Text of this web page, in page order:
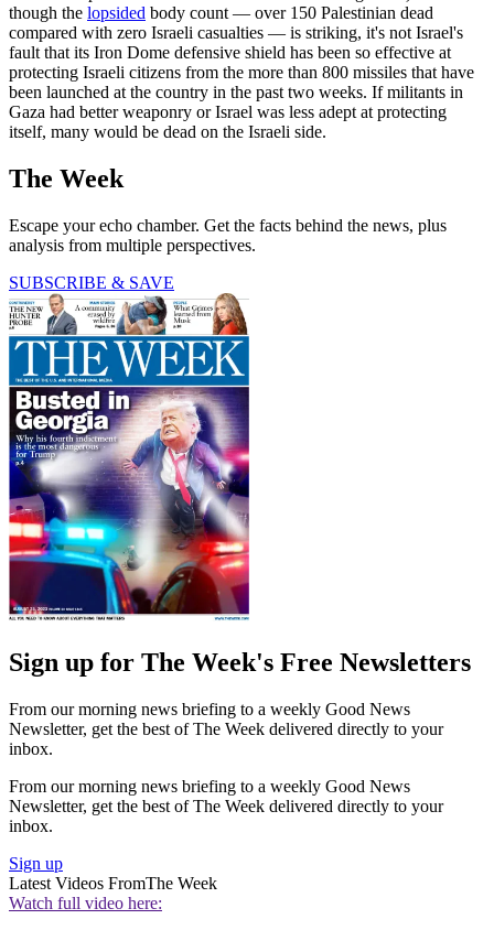
though the lopsided body count — over 150 Palestinian dead
compared with zero Israeli casualties — is striking, it's not Israel's
fault that its Iron Dome defensive shield has been so effective at
protecting Israeli citizens from the more than 800 missiles that have
been launched at the country in the past two weeks. If militants in
Gaza had better weaponry or Israel was less adept at protecting
itself, many would be dead on the Israeli side.
The Week
Escape your echo chamber. Get the facts behind the news, plus
analysis from multiple perspectives.
SUBSCRIBE & SAVE
Sign up for The Week's Free Newsletters
From our morning news briefing to a weekly Good News
Newsletter, get the best of The Week delivered directly to your
inbox.
From our morning news briefing to a weekly Good News
Newsletter, get the best of The Week delivered directly to your
inbox.
Sign up
Latest Videos FromThe Week
Watch full video here: